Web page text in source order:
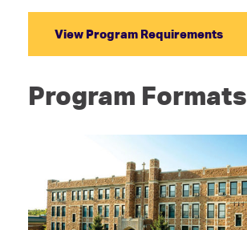
View Program Requirements
Program Formats